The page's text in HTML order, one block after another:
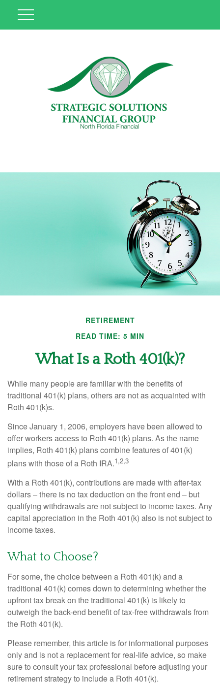
RETIREMENT
READ TIME: 5 MIN
What Is a Roth 401(k)?
While many people are familiar with the benefits of
traditional 401(k) plans, others are not as acquainted with
Roth 401(k)s.
Since January 1, 2006, employers have been allowed to
offer workers access to Roth 401(k) plans. As the name
implies, Roth 401(k) plans combine features of 401(k)
plans with those of a Roth IRA.1,2,3
With a Roth 401(k), contributions are made with after-tax
dollars – there is no tax deduction on the front end – but
qualifying withdrawals are not subject to income taxes. Any
capital appreciation in the Roth 401(k) also is not subject to
income taxes.
What to Choose?
For some, the choice between a Roth 401(k) and a
traditional 401(k) comes down to determining whether the
upfront tax break on the traditional 401(k) is likely to
outweigh the back-end benefit of tax-free withdrawals from
the Roth 401(k).
Please remember, this article is for informational purposes
only and is not a replacement for real-life advice, so make
sure to consult your tax professional before adjusting your
retirement strategy to include a Roth 401(k).